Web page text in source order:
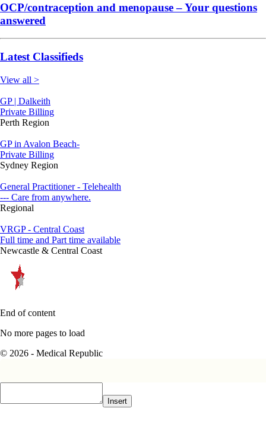
OCP/contraception and menopause – Your questions
answered
Latest Classifieds
View all >
GP | Dalkeith
Private Billing
Perth Region
GP in Avalon Beach-
Private Billing
Sydney Region
General Practitioner - Telehealth
--- Care from anywhere.
Regional
VRGP - Central Coast
Full time and Part time available
Newcastle & Central Coast
End of content
No more pages to load
© 2026 - Medical Republic
Insert